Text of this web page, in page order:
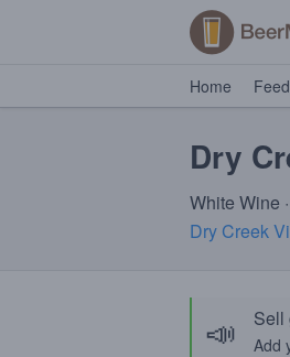
Home Feed
Dry
White Wine
Dry Creek
📣 Sell
Add